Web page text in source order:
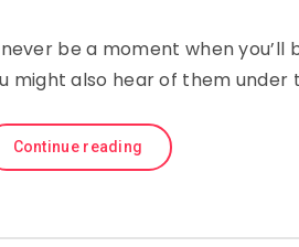
be a moment when you’ll
might also hear of them under
Continue reading